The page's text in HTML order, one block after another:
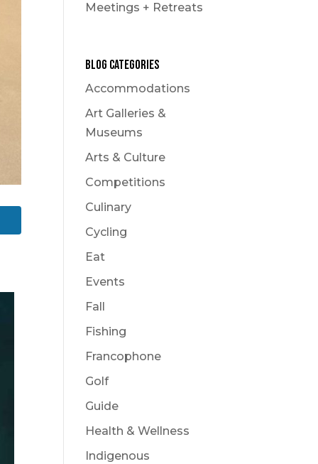
Meetings + Retreats
Blog Categories
Accommodations
Art Galleries &
Museums
Arts & Culture
Competitions
Culinary
Cycling
Eat
Events
Fall
Fishing
Francophone
Golf
Guide
Health & Wellness
Indigenous